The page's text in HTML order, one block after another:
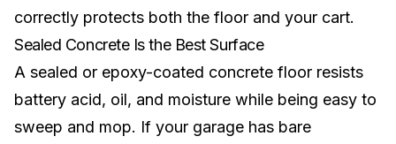
correctly protects both the floor and your cart.
Sealed Concrete Is the Best Surface
A sealed or epoxy-coated concrete floor resists
battery acid, oil, and moisture while being easy to
sweep and mop. If your garage has bare